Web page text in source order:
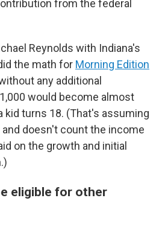
from the federal
Reynolds with Indiana's
the math for Morning Edition
any additional
would become almost
kid turns 18. (That's assuming
and doesn't count the income
on the growth and initial
eligible for other